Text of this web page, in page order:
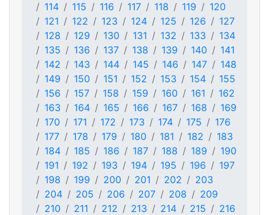
114
115 116 117 118 119
120
121
122 123 124 125 126
127
128
129 130 131 132 133
134
135
136 137 138 139 140
141
142
143 144 145 146 147
148
149
150 151 152 153 154
155
156
157 158 159 160 161
162
163
164 165 166 167 168
169
170
171 172 173 174 175
176
177
178 179 180 181 182
183
184
185 186 187 188 189
190
191
192 193 194 195 196
197
198
199 200 201 202
203
204
205 206 207 208
209
210
211 212 213 214 215
216